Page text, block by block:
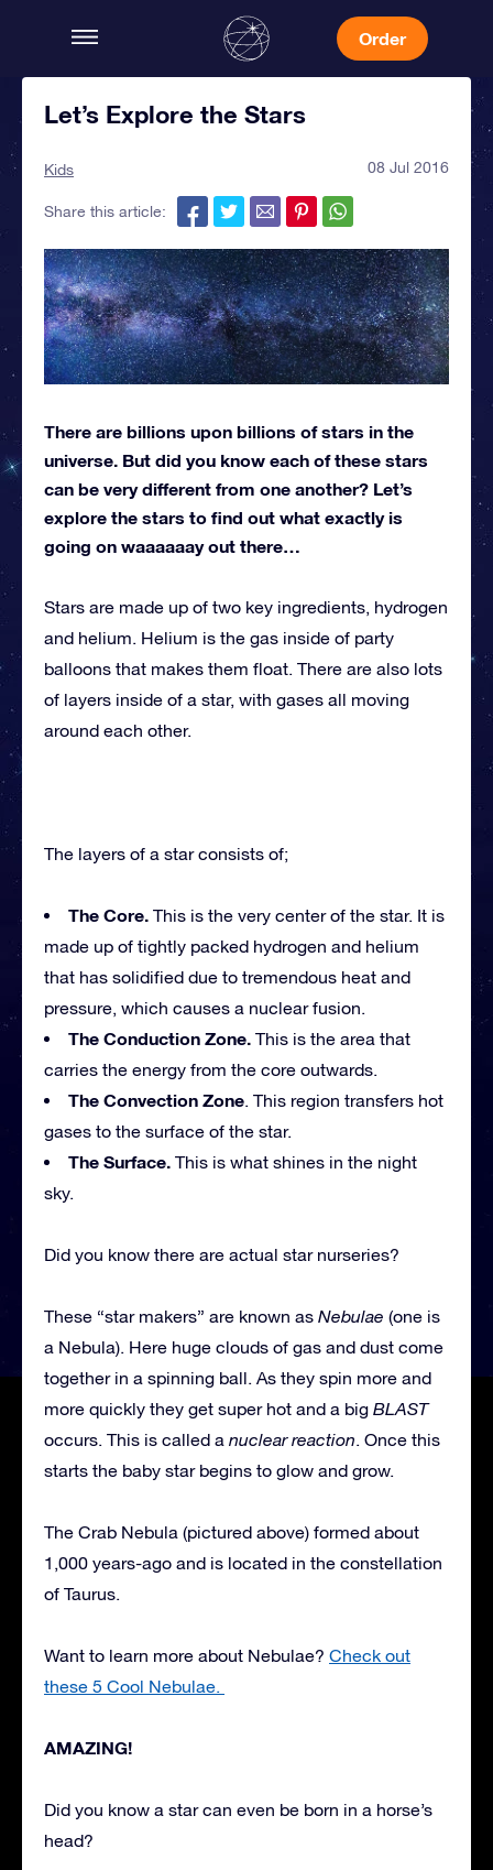
Order
Let’s Explore the Stars
Kids 08 Jul 2016
Share this article:
There are billions upon billions of stars in the
universe. But did you know each of these stars
can be very different from one another? Let’s
explore the stars to find out what exactly is
going on waaaaaay out there…
Stars are made up of two key ingredients, hydrogen
and helium. Helium is the gas inside of party
balloons that makes them float. There are also lots
of layers inside of a star, with gases all moving
around each other.
The layers of a star consists of;
The Core. This is the very center of the star. It is
made up of tightly packed hydrogen and helium
that has solidified due to tremendous heat and
pressure, which causes a nuclear fusion.
The Conduction Zone. This is the area that
carries the energy from the core outwards.
The Convection Zone. This region transfers hot
gases to the surface of the star.
The Surface. This is what shines in the night
sky.
Did you know there are actual star nurseries?
These “star makers” are known as Nebulae (one is
a Nebula). Here huge clouds of gas and dust come
together in a spinning ball. As they spin more and
more quickly they get super hot and a big BLAST
occurs. This is called a nuclear reaction. Once this
starts the baby star begins to glow and grow.
The Crab Nebula (pictured above) formed about
1,000 years-ago and is located in the constellation
of Taurus.
Want to learn more about Nebulae? Check out
these 5 Cool Nebulae.
AMAZING!
Did you know a star can even be born in a horse’s
head?